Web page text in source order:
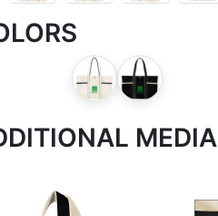
MEDIA